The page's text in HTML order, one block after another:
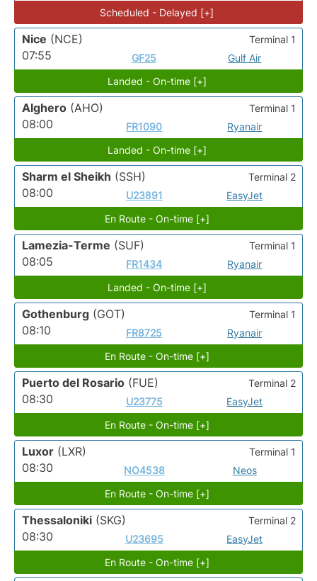
Scheduled - Delayed [+]
Nice (NCE)
07:55
GF25 Gulf Air
Terminal 1
Landed - On-time [+]
Alghero (AHO)
08:00
FR1090 Ryanair
Terminal 1
Landed - On-time [+]
Sharm el Sheikh (SSH)
08:00
U23891 EasyJet
Terminal 2
En Route - On-time [+]
Lamezia-Terme (SUF)
08:05
FR1434 Ryanair
Terminal 1
Landed - On-time [+]
Gothenburg (GOT)
08:10
FR8725 Ryanair
Terminal 1
En Route - On-time [+]
Puerto del Rosario (FUE)
08:30
U23775 EasyJet
Terminal 2
En Route - On-time [+]
Luxor (LXR)
08:30
NO4538 Neos
Terminal 1
En Route - On-time [+]
Thessaloniki (SKG)
08:30
U23695 EasyJet
Terminal 2
En Route - On-time [+]